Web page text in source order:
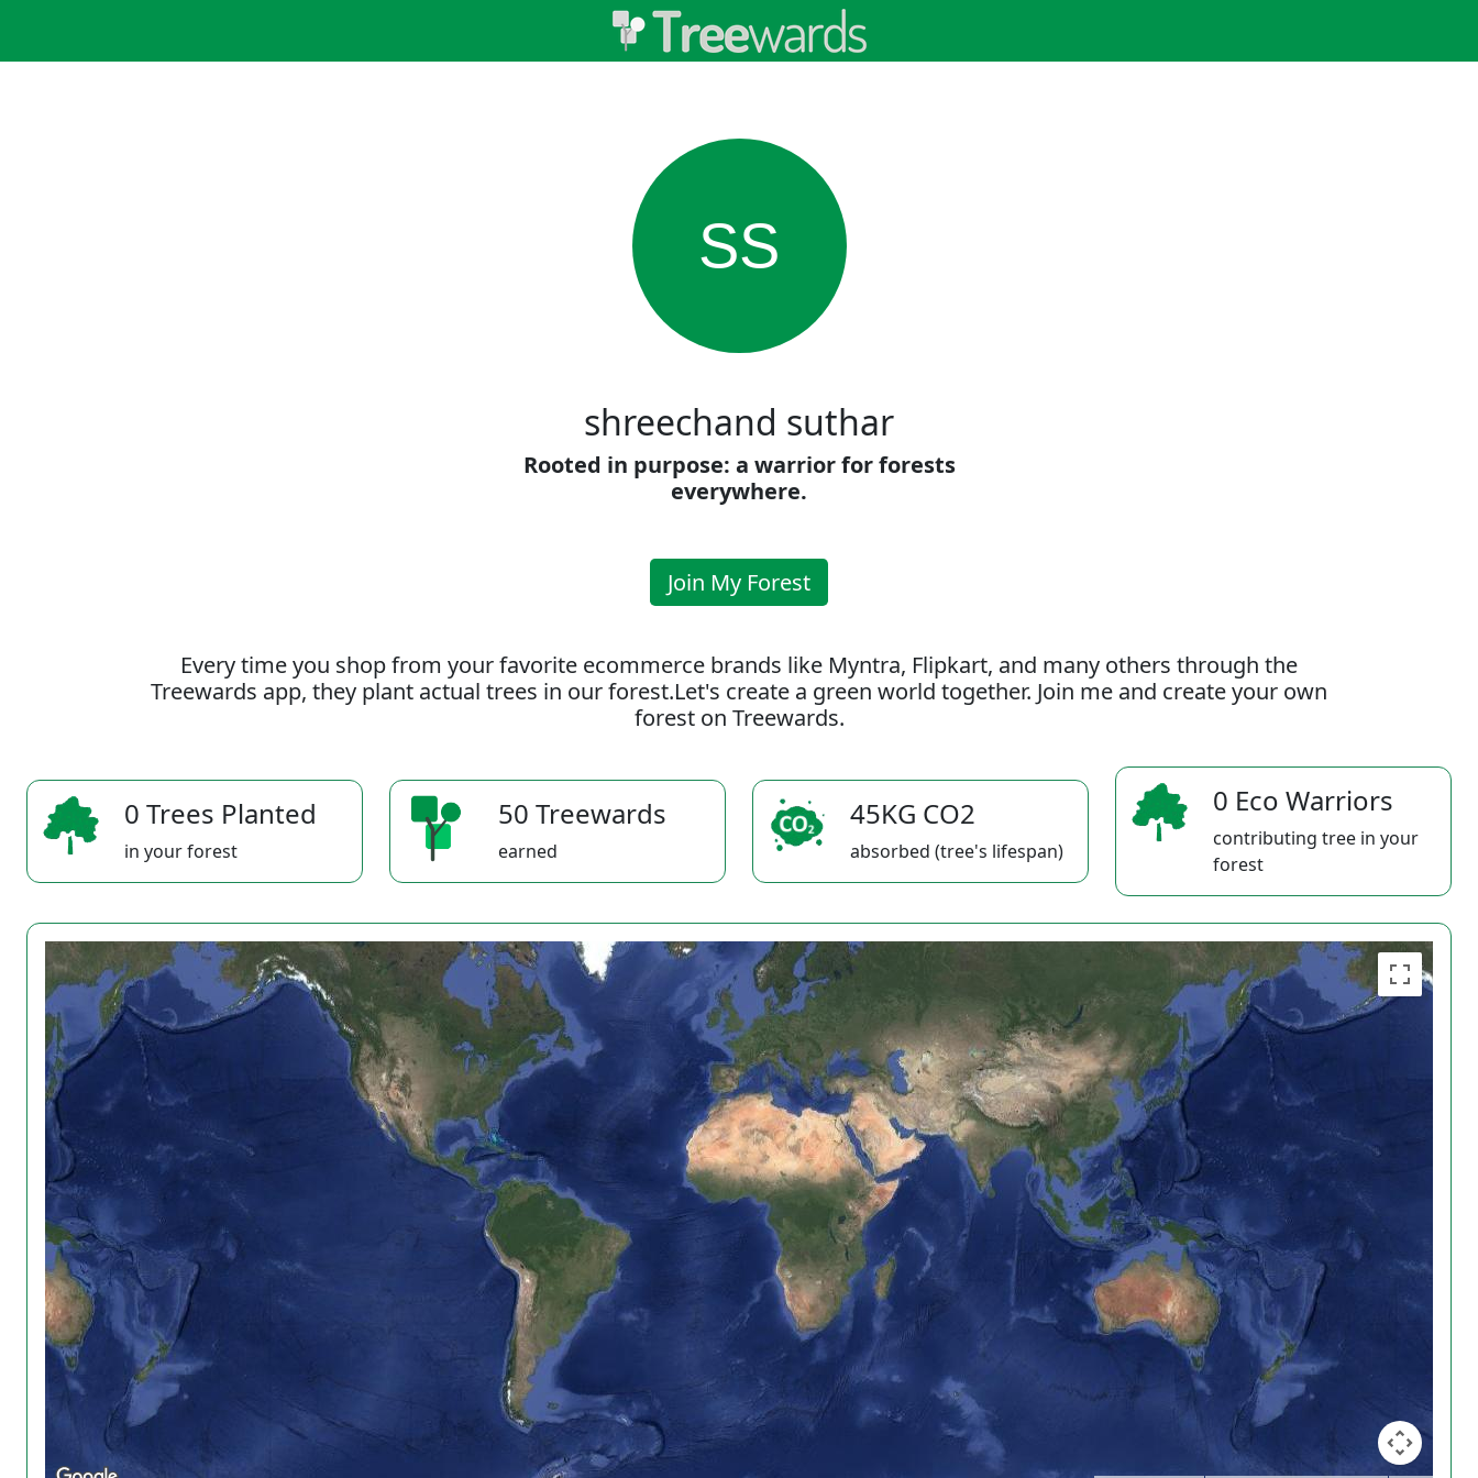
SS
shreechand suthar
Rooted in purpose: a warrior for forests
everywhere.
Join My Forest
Every time you shop from your favorite ecommerce brands like Myntra, Flipkart, and many others through the
Treewards app, they plant actual trees in our forest.Let's create a green world together. Join me and create your own
forest on Treewards.
0 Trees Planted
in your forest
50 Treewards
earned
45KG CO2
absorbed (tree's lifespan)
0 Eco Warriors
contributing tree in your
forest